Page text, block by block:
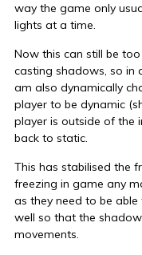
way the game only
lights at a time.
Now this can still be
casting shadows, so in
am also dynamically
player to be dynamic
player is outside of the
back to static.
This has stabilised the
freezing in game any
as they need to be
well so that the
movements.